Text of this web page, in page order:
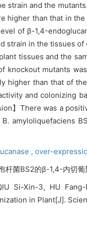
and the
than that in
of β-1,4-
in the tissues
tissues and the
knockout mutants
higher than that of
and colonizing
】There was a
amyloliquefaciens
, over-
杆菌BS2的β-1,4-内
Si-Xin-3, HU
in Plant[J].